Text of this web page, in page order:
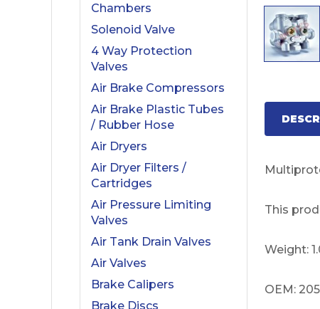
Chambers
Solenoid Valve
4 Way Protection
Valves
Air Brake Compressors
Air Brake Plastic Tubes
/ Rubber Hose
Air Dryers
Air Dryer Filters /
Cartridges
Air Pressure Limiting
Valves
Air Tank Drain Valves
Air Valves
Brake Calipers
Brake Discs
This
Weight:
OEM: